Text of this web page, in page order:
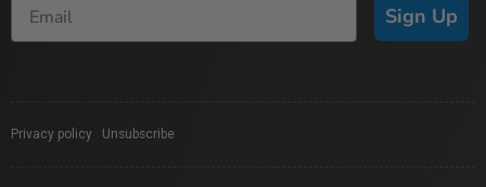
Sign Up
Privacy policy Unsubscribe